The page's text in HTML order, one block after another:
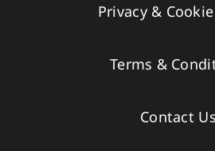
Privacy &
Terms &
Contact Us